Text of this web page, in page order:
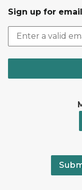
Sign up for